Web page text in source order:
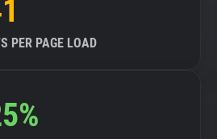
PER PAGE LOAD